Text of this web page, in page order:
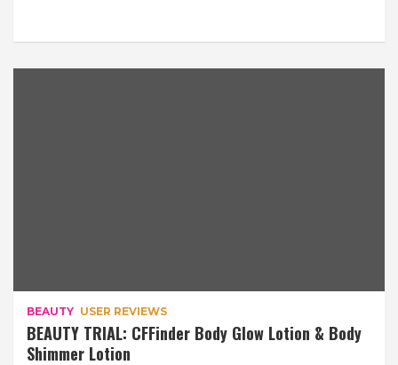
BEAUTY USER REVIEWS
BEAUTY TRIAL: CFFinder Body Glow Lotion & Body
Shimmer Lotion